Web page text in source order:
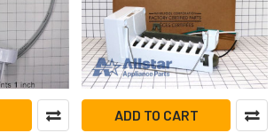
ADD TO CART